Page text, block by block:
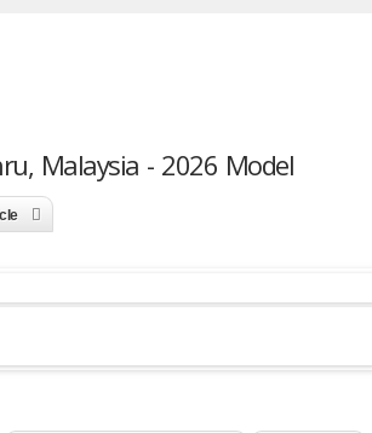
Malaysia - 2026 Model